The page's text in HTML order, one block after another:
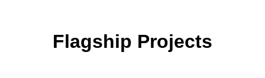
Flagship Projects